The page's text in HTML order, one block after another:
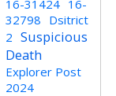
16-31424 16-
32798 Dsitrict
2 Suspicious
Death
Explorer Post
2024